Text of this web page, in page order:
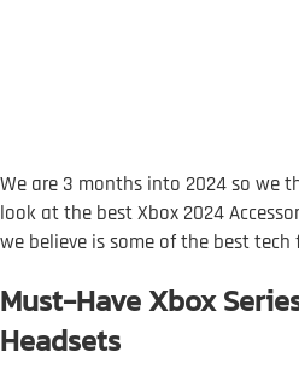
We are 3 months into 2024 so we
look at the best Xbox 2024
we believe is some of the best
Must-Have Xbox
Headsets